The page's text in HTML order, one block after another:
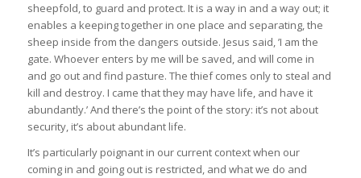
sheepfold, to guard and protect. It is a way in and a way out; it
enables a keeping together in one place and separating, the
sheep inside from the dangers outside. Jesus said, ’I am the
gate. Whoever enters by me will be saved, and will come in
and go out and find pasture. The thief comes only to steal and
kill and destroy. I came that they may have life, and have it
abundantly.’ And there’s the point of the story: it’s not about
security, it’s about abundant life.
It’s particularly poignant in our current context when our
coming in and going out is restricted, and what we do and